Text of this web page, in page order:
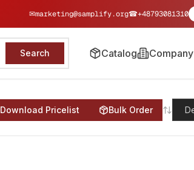
✉marketing@samplify.org☎+48793081310
Search Catalog Company
Download Pricelist Bulk Order